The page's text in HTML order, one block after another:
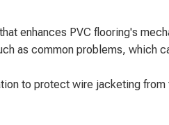
enhances PVC flooring's
as common problems, which
to protect wire jacketing